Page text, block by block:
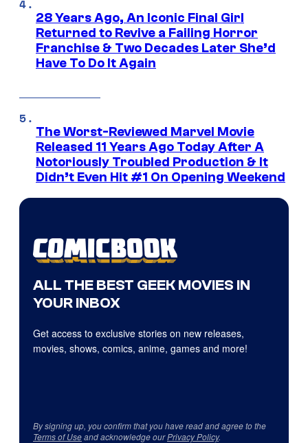
28 Years Ago, An Iconic Final Girl
Returned to Revive a Failing Horror
Franchise & Two Decades Later She’d
Have To Do It Again
The Worst-Reviewed Marvel Movie
Released 11 Years Ago Today After A
Notoriously Troubled Production & It
Didn’t Even Hit #1 On Opening Weekend
ALL THE BEST GEEK MOVIES IN
YOUR INBOX
Get access to exclusive stories on new releases,
movies, shows, comics, anime, games and more!
By signing up, you confirm that you have read and agree to the
Terms of Useand acknowledge ourPrivacy Policy.